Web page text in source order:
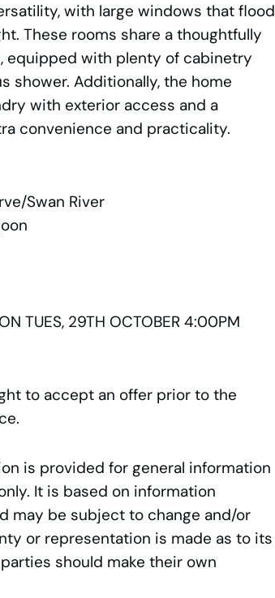
with large windows that flood
These rooms share a thoughtfully
equipped with plenty of cabinetry
shower. Additionally, the home
with exterior access and a
convenience and practicality.
Swan River
TUES, 29TH OCTOBER 4:00PM
to accept an offer prior to the
is provided for general information
It is based on information
may be subject to change and/or
or representation is made as to its
should make their own